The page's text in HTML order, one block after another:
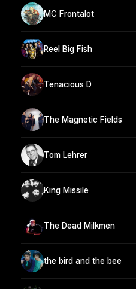
MC Frontalot
Reel Big Fish
Tenacious D
The Magnetic Fields
Tom Lehrer
King Missile
The Dead Milkmen
the bird and the bee